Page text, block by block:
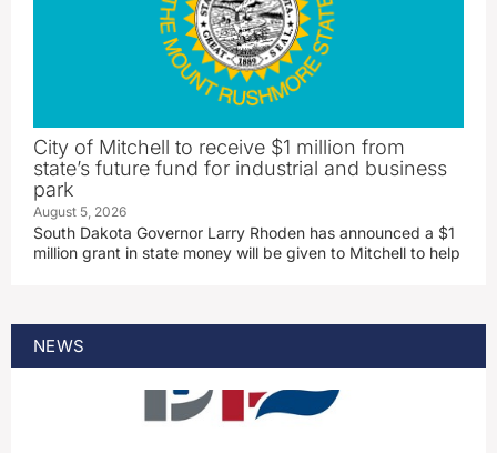
City of Mitchell to receive $1 million from
state’s future fund for industrial and business
park
August 5, 2026
South Dakota Governor Larry Rhoden has announced a $1
million grant in state money will be given to Mitchell to help
NEWS